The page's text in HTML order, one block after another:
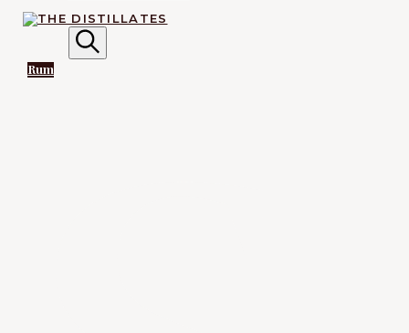
AN IRREVERENTLY REVERENT TAKE ON ALL THINGS
SPIRITS.Search
Rum